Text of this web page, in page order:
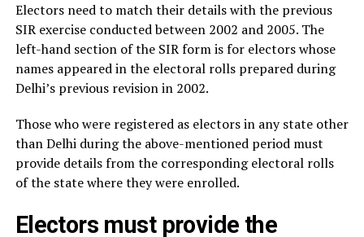
Electors need to match their details with the previous
SIR exercise conducted between 2002 and 2005. The
left-hand section of the SIR form is for electors whose
names appeared in the electoral rolls prepared during
Delhi’s previous revision in 2002.
Those who were registered as electors in any state other
than Delhi during the above-mentioned period must
provide details from the corresponding electoral rolls
of the state where they were enrolled.
Electors must provide the